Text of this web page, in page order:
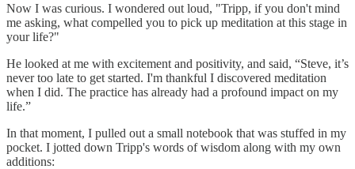
Now I was curious. I wondered out loud, "Tripp, if you don't mind
me asking, what compelled you to pick up meditation at this stage in
your life?"
He looked at me with excitement and positivity, and said, “Steve, it’s
never too late to get started. I'm thankful I discovered meditation
when I did. The practice has already had a profound impact on my
life.”
In that moment, I pulled out a small notebook that was stuffed in my
pocket. I jotted down Tripp's words of wisdom along with my own
additions: